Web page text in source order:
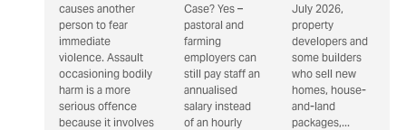
causes another
person to fear
immediate
violence. Assault
occasioning bodily
harm is a more
serious offence
because it involves
Case? Yes –
pastoral and
farming
employers can
still pay staff an
annualised
salary instead
of an hourly
July 2026,
property
developers and
some builders
who sell new
homes, house-
and-land
packages,...